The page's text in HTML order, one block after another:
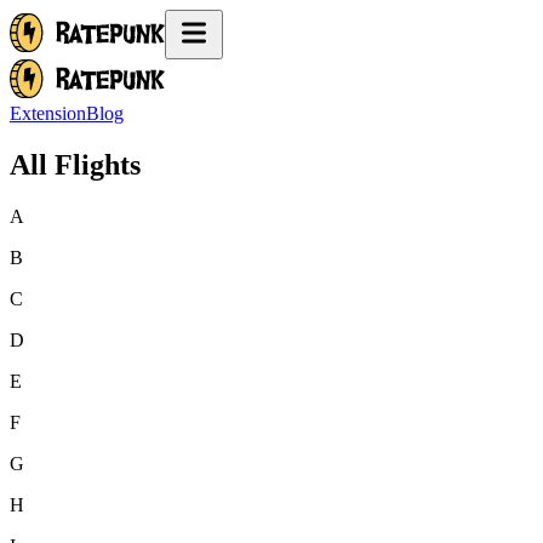
ExtensionBlog
All Flights
A
B
C
D
E
F
G
H